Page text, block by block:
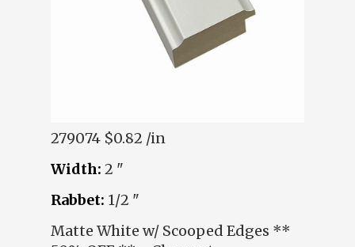
279074 $0.82 /in
Width: 2 "
Rabbet: 1/2 "
Matte White w/ Scooped Edges **